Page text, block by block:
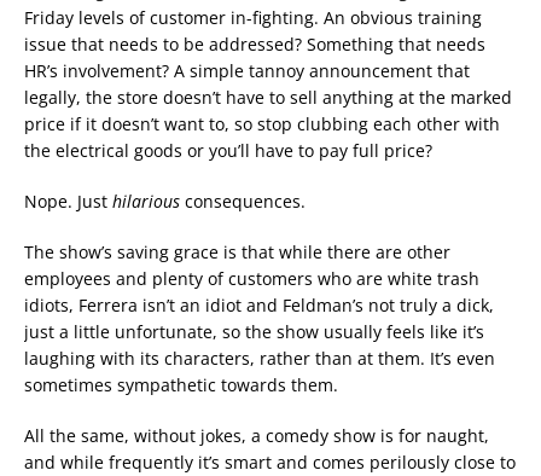
Friday levels of customer in-fighting. An obvious training
issue that needs to be addressed? Something that needs
HR’s involvement? A simple tannoy announcement that
legally, the store doesn’t have to sell anything at the marked
price if it doesn’t want to, so stop clubbing each other with
the electrical goods or you’ll have to pay full price?
Nope. Just hilarious consequences.
The show’s saving grace is that while there are other
employees and plenty of customers who are white trash
idiots, Ferrera isn’t an idiot and Feldman’s not truly a dick,
just a little unfortunate, so the show usually feels like it’s
laughing with its characters, rather than at them. It’s even
sometimes sympathetic towards them.
All the same, without jokes, a comedy show is for naught,
and while frequently it’s smart and comes perilously close to